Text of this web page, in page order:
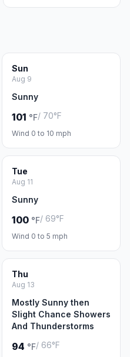
Sun
Aug 9
Sunny
101 °F/ 70°F
Wind 0 to 10 mph
Tue
Aug 11
Sunny
100 °F/ 69°F
Wind 0 to 5 mph
Thu
Aug 13
Mostly Sunny then
Slight Chance Showers
And Thunderstorms
94 °F/ 66°F